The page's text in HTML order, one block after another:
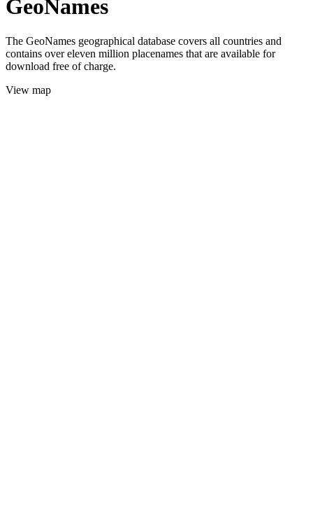
GeoNames
The GeoNames geographical database covers all countries and
contains over eleven million placenames that are available for
download free of charge.
View map